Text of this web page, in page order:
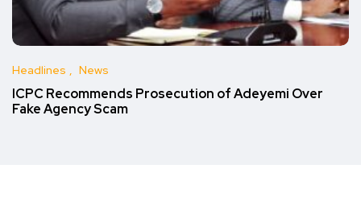
Headlines News
ICPC Recommends Prosecution of Adeyemi Over
Fake Agency Scam